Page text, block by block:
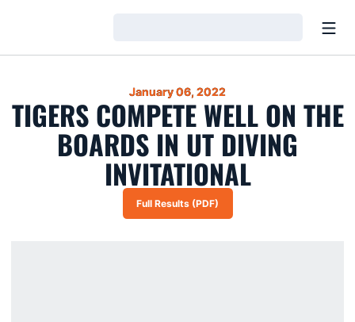
January 06, 2022
TIGERS COMPETE WELL ON THE
BOARDS IN UT DIVING
INVITATIONAL
Opens in a new window
Full Results (PDF)